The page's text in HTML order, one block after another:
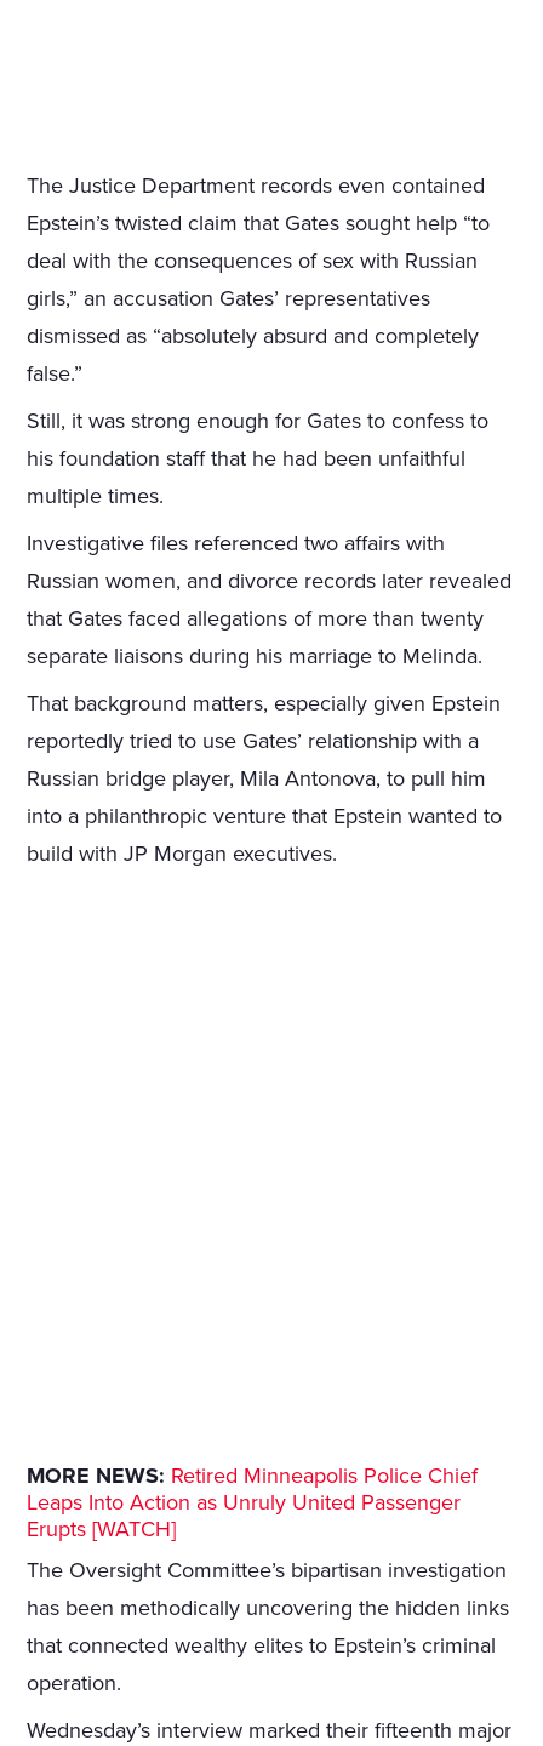
The Justice Department records even contained
Epstein’s twisted claim that Gates sought help “to
deal with the consequences of sex with Russian
girls,” an accusation Gates’ representatives
dismissed as “absolutely absurd and completely
false.”
Still, it was strong enough for Gates to confess to
his foundation staff that he had been unfaithful
multiple times.
Investigative files referenced two affairs with
Russian women, and divorce records later revealed
that Gates faced allegations of more than twenty
separate liaisons during his marriage to Melinda.
That background matters, especially given Epstein
reportedly tried to use Gates’ relationship with a
Russian bridge player, Mila Antonova, to pull him
into a philanthropic venture that Epstein wanted to
build with JP Morgan executives.
MORE NEWS: Retired Minneapolis Police Chief
Leaps Into Action as Unruly United Passenger
Erupts [WATCH]
The Oversight Committee’s bipartisan investigation
has been methodically uncovering the hidden links
that connected wealthy elites to Epstein’s criminal
operation.
Wednesday’s interview marked their fifteenth major